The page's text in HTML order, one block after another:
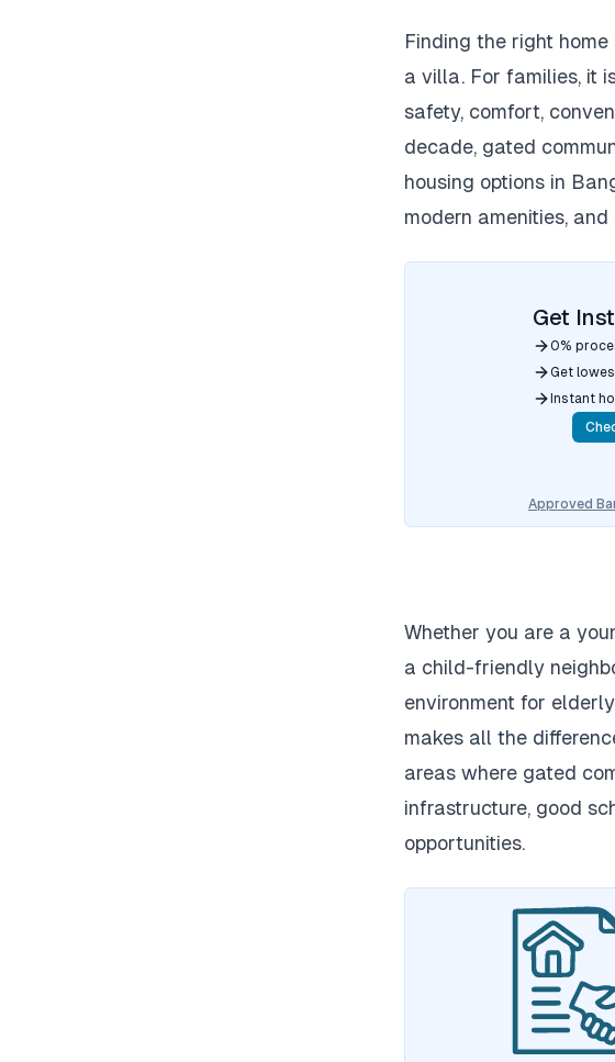
Finding the right
a villa. For families, it
safety, comfort,
decade, gated
housing options in
modern amenities,
Get
0%
Get
Instant
Approved
Whether you are a
a child-friendly
environment for
makes all the
areas where gated
infrastructure, good
opportunities.